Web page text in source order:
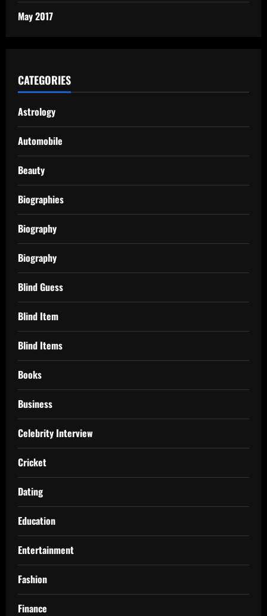
May 2017
CATEGORIES
Astrology
Automobile
Beauty
Biographies
Biography
Biography
Blind Guess
Blind Item
Blind Items
Books
Business
Celebrity Interview
Cricket
Dating
Education
Entertainment
Fashion
Finance